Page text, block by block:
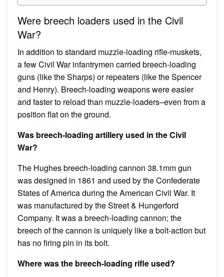
Were breech loaders used in the Civil
War?
In addition to standard muzzle-loading rifle-muskets,
a few Civil War infantrymen carried breech-loading
guns (like the Sharps) or repeaters (like the Spencer
and Henry). Breech-loading weapons were easier
and faster to reload than muzzle-loaders–even from a
position flat on the ground.
Was breech-loading artillery used in the Civil
War?
The Hughes breech-loading cannon 38.1mm gun
was designed in 1861 and used by the Confederate
States of America during the American Civil War. It
was manufactured by the Street & Hungerford
Company. It was a breech-loading cannon; the
breech of the cannon is uniquely like a bolt-action but
has no firing pin in its bolt.
Where was the breech-loading rifle used?